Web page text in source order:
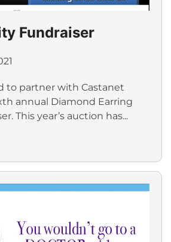
Fundraiser
to partner with Castanet
annual Diamond Earring
This year’s auction has...